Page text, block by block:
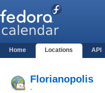
Home Locations API
Florianopolis
-